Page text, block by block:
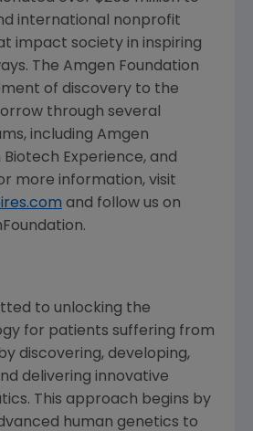
international nonprofit
impact society in inspiring
The Amgen Foundation
of discovery to the
through several
including Amgen
Biotech Experience, and
more information, visit
and follow us on
to unlocking the
for patients suffering from
discovering, developing,
delivering innovative
This approach begins by
human genetics to